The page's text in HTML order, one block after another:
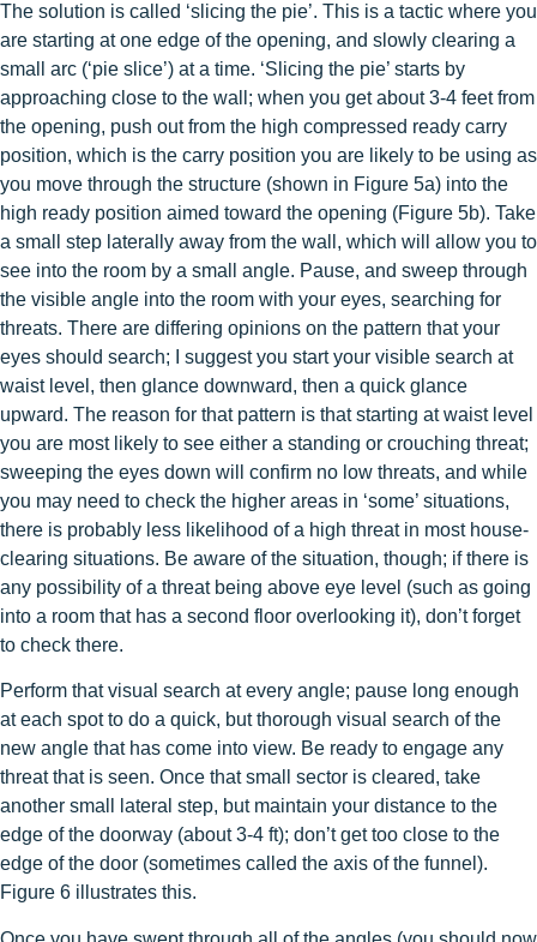
The solution is called ‘slicing the pie’. This is a tactic where you
are starting at one edge of the opening, and slowly clearing a
small arc (‘pie slice’) at a time. ‘Slicing the pie’ starts by
approaching close to the wall; when you get about 3-4 feet from
the opening, push out from the high compressed ready carry
position, which is the carry position you are likely to be using as
you move through the structure (shown in Figure 5a) into the
high ready position aimed toward the opening (Figure 5b). Take
a small step laterally away from the wall, which will allow you to
see into the room by a small angle. Pause, and sweep through
the visible angle into the room with your eyes, searching for
threats. There are differing opinions on the pattern that your
eyes should search; I suggest you start your visible search at
waist level, then glance downward, then a quick glance
upward. The reason for that pattern is that starting at waist level
you are most likely to see either a standing or crouching threat;
sweeping the eyes down will confirm no low threats, and while
you may need to check the higher areas in ‘some’ situations,
there is probably less likelihood of a high threat in most house-
clearing situations. Be aware of the situation, though; if there is
any possibility of a threat being above eye level (such as going
into a room that has a second floor overlooking it), don’t forget
to check there.
Perform that visual search at every angle; pause long enough
at each spot to do a quick, but thorough visual search of the
new angle that has come into view. Be ready to engage any
threat that is seen. Once that small sector is cleared, take
another small lateral step, but maintain your distance to the
edge of the doorway (about 3-4 ft); don’t get too close to the
edge of the door (sometimes called the axis of the funnel).
Figure 6 illustrates this.